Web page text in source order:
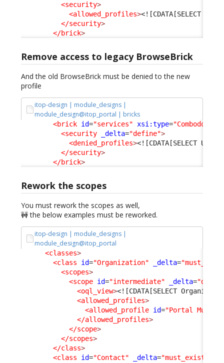
<security>
<allowed_profiles><![CDATA[SELECT
</security>
</brick>
Remove access to legacy BrowseBrick
And the old BrowseBrick must be denied to the new
profile
itop-design | module_designs |
module_design@itop_portal | bricks
<brick id="services" xsi:type=
<security
_delta="define">
<denied_profiles><![CDATA[SELECT
</security>
</brick>
Rework the scopes
You must rework the scopes as well,
🚧 the below examples must be reworked.
itop-design | module_designs |
module_design@itop_portal
<classes>
<class
id="Organization" _delta=
<scopes>
<scope id="intermediate" _delta=
<oql_view><![CDATA[SELECT
<allowed_profiles>
<allowed_profile id="Portal Multi
</allowed_profiles>
</scope>
</scopes>
</class>
<class
id="Contact" _delta="must_exist"